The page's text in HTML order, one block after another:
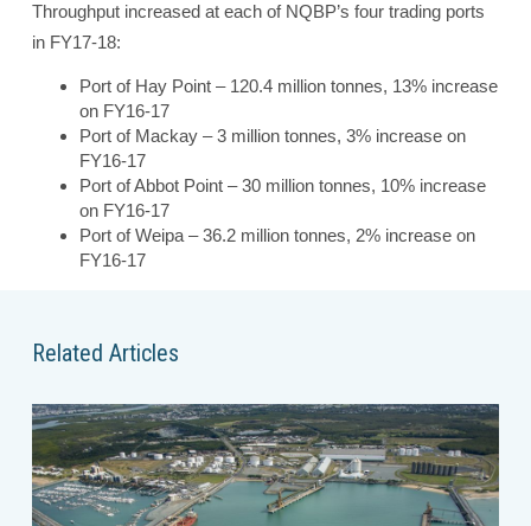
Throughput increased at each of NQBP’s four trading ports
in FY17-18:
Port of Hay Point – 120.4 million tonnes, 13% increase
on FY16-17
Port of Mackay – 3 million tonnes, 3% increase on
FY16-17
Port of Abbot Point – 30 million tonnes, 10% increase
on FY16-17
Port of Weipa – 36.2 million tonnes, 2% increase on
FY16-17
Related Articles